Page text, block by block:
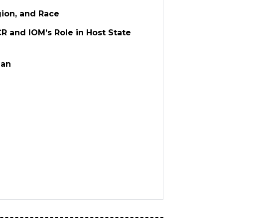
and Race
and IOM’s Role in Host State